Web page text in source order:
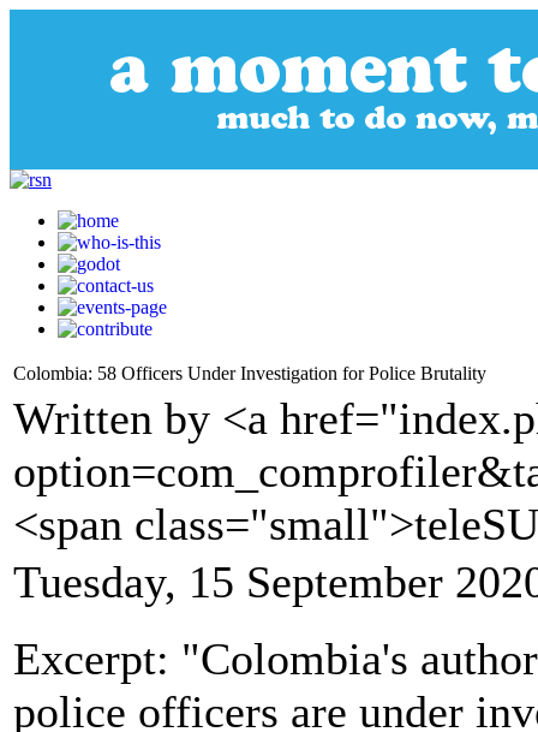
Colombia: 58 Officers Under Investigation for Police Brutality
Written by <a
<span
Tuesday, 15 September
Excerpt: "Colombia's
police officers are under